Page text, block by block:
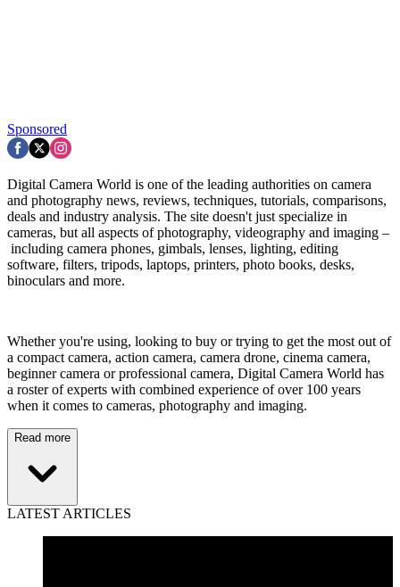
Sponsored
Digital Camera World is one of the leading authorities on camera
and photography news, reviews, techniques, tutorials, comparisons,
deals and industry analysis. The site doesn't just specialize in
cameras, but all aspects of photography, videography and imaging –
including camera phones, gimbals, lenses, lighting, editing
software, filters, tripods, laptops, printers, photo books, desks,
binoculars and more.
Whether you're using, looking to buy or trying to get the most out of
a compact camera, action camera, camera drone, cinema camera,
beginner camera or professional camera, Digital Camera World has
a roster of experts with combined experience of over 100 years
when it comes to cameras, photography and imaging.
Read more
LATEST ARTICLES